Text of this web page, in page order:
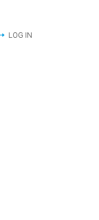
LOG IN